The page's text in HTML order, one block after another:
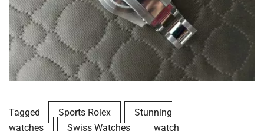
Tagged Sports Rolex
Stunning
watches
Swiss Watches watch